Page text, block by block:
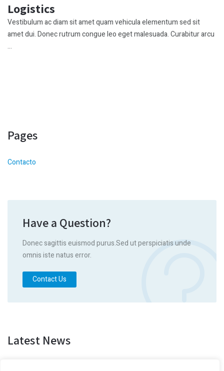
Logistics
Vestibulum ac diam sit amet quam vehicula elementum sed sit
amet dui. Donec rutrum congue leo eget malesuada. Curabitur arcu
...
Pages
Contacto
Have a Question?
Donec sagittis euismod purus.Sed ut perspiciatis unde
omnis iste natus error.
Contact Us
Latest News